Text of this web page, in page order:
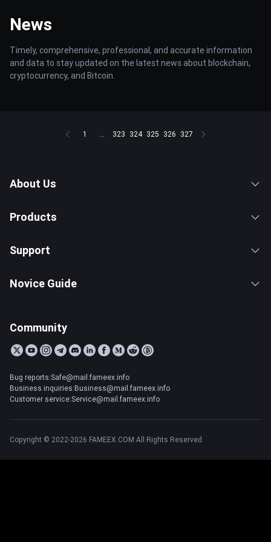
News
Timely, comprehensive, professional, and accurate information
and data to stay updated on the latest news about blockchain,
cryptocurrency, and Bitcoin.
1 ... 323 324 325 326 327
About Us
Products
Support
Novice Guide
Community
Bug reports:Safe@mail.fameex.info
Business inquiries:Business@mail.fameex.info
Customer service:Service@mail.fameex.info
Copyright © 2022-2026 FAMEEX.COM All Rights Reserved